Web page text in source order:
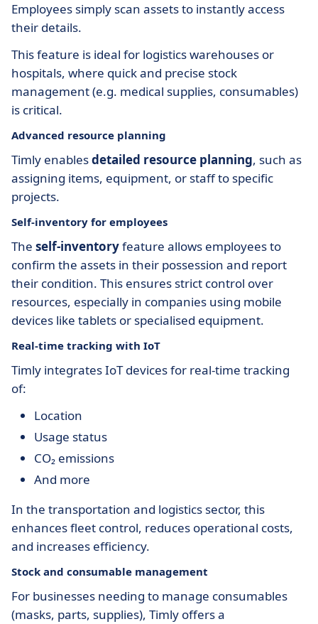
Employees simply scan assets to instantly access
their details.
This feature is ideal for logistics warehouses or
hospitals, where quick and precise stock
management (e.g. medical supplies, consumables)
is critical.
Advanced resource planning
Timly enablesdetailed resource planning, such as
assigning items, equipment, or staff to specific
projects.
Self-inventory for employees
The self-inventoryfeature allows employees to
confirm the assets in their possession and report
their condition. This ensures strict control over
resources, especially in companies using mobile
devices like tablets or specialised equipment.
Real-time tracking with IoT
Timly integrates IoT devices for real-time tracking
of:
Location
Usage status
CO₂ emissions
And more
In the transportation and logistics sector, this
enhances fleet control, reduces operational costs,
and increases efficiency.
Stock and consumable management
For businesses needing to manage consumables
(masks, parts, supplies), Timly offers a